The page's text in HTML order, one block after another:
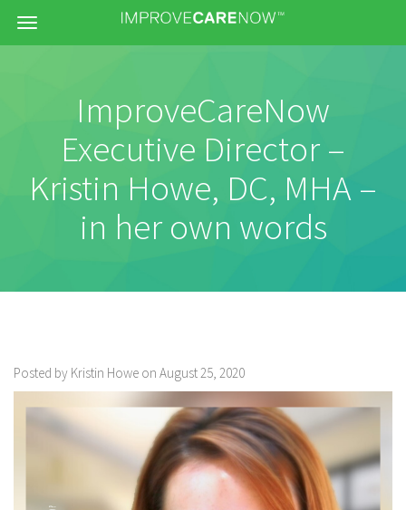
Menu
ImproveCareNow
Executive Director –
Kristin Howe, DC, MHA –
in her own words
Posted by Kristin Howe on August 25, 2020